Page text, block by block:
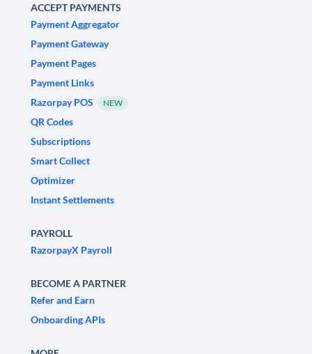
ACCEPT PAYMENTS
Payment Aggregator
Payment Gateway
Payment Pages
Payment Links
Razorpay POS
NEW
QR Codes
Subscriptions
Smart Collect
Optimizer
Instant Settlements
PAYROLL
RazorpayX Payroll
BECOME A PARTNER
Refer and Earn
Onboarding APIs